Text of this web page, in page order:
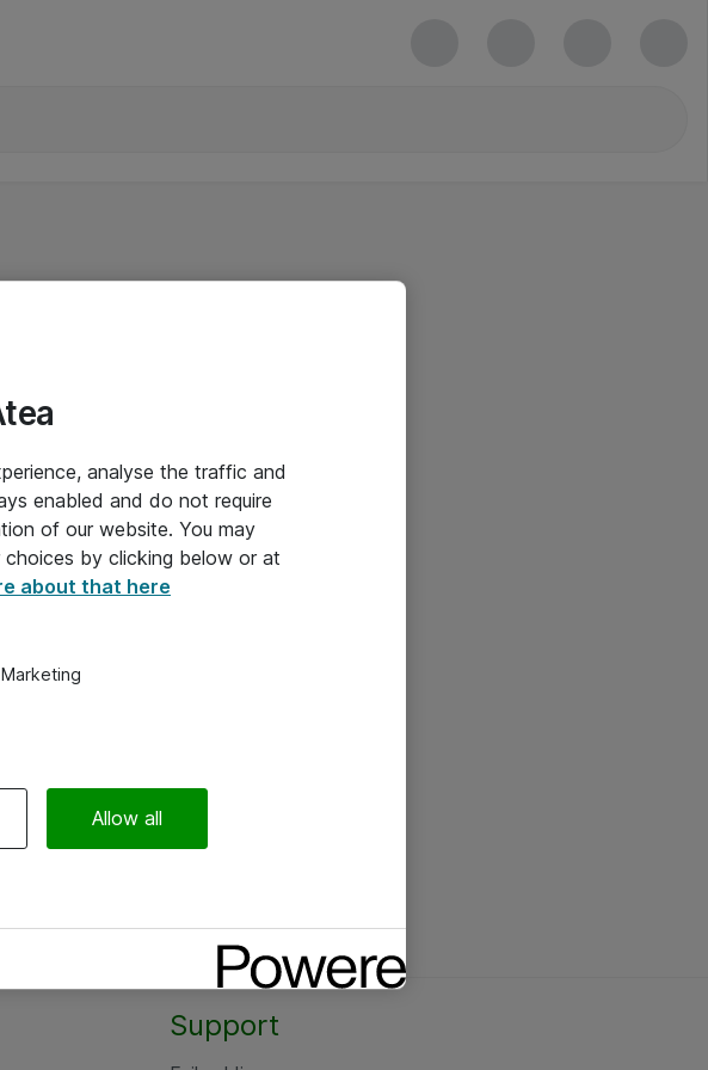
Support
analyse the traffic and
enabled and do not require
of our website. You may
by clicking below or at
about that here
Marketing
Allow all